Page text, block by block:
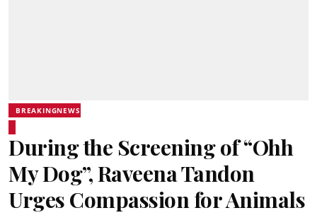
BREAKINGNEWS
During the Screening of “Ohh
My Dog”, Raveena Tandon
Urges Compassion for Animals